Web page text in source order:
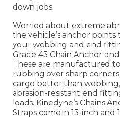
down jobs.
Worried about extreme
the vehicle’s anchor
your webbing and end
Grade 43 Chain Anchor
These are manufactured
rubbing over sharp
cargo better than webbing,
abrasion-resistant end
loads. Kinedyne’s Chains
Straps come in 13-inch and